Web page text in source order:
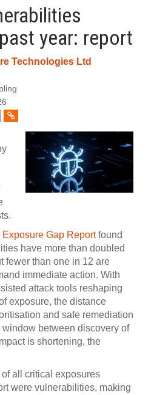
year: report
Technologies Ltd
Exposure Gap Reportfound
have more than doubled
fewer than one in 12 are
immediate action. With
attack tools reshaping
exposure, the distance
and safe remediation
between discovery of
is shortening, the
all critical exposures
were vulnerabilities, making